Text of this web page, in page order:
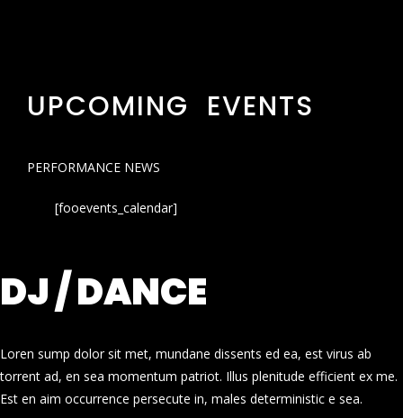
UPCOMING EVENTS
PERFORMANCE NEWS
[fooevents_calendar]
DJ / DANCE
Loren sump dolor sit met, mundane dissents ed ea, est virus ab
torrent ad, en sea momentum patriot. Illus plenitude efficient ex me.
Est en aim occurrence persecute in, males deterministic e sea.